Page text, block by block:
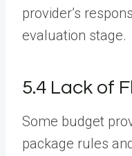
provider’s
evaluation stage.
5.4 Lack of
Some budget
package rules